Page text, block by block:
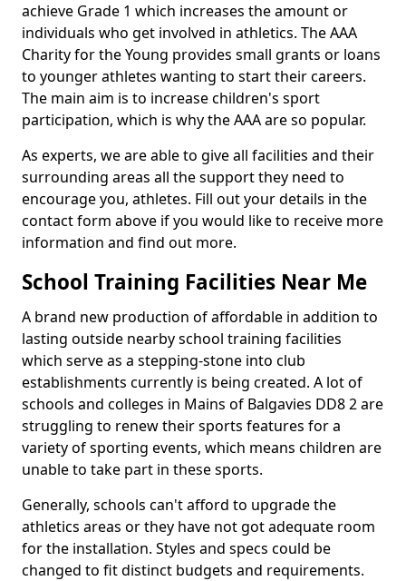
achieve Grade 1 which increases the amount or
individuals who get involved in athletics. The AAA
Charity for the Young provides small grants or loans
to younger athletes wanting to start their careers.
The main aim is to increase children's sport
participation, which is why the AAA are so popular.
As experts, we are able to give all facilities and their
surrounding areas all the support they need to
encourage you, athletes. Fill out your details in the
contact form above if you would like to receive more
information and find out more.
School Training Facilities Near Me
A brand new production of affordable in addition to
lasting outside nearby school training facilities
which serve as a stepping-stone into club
establishments currently is being created. A lot of
schools and colleges in Mains of Balgavies DD8 2 are
struggling to renew their sports features for a
variety of sporting events, which means children are
unable to take part in these sports.
Generally, schools can't afford to upgrade the
athletics areas or they have not got adequate room
for the installation. Styles and specs could be
changed to fit distinct budgets and requirements.